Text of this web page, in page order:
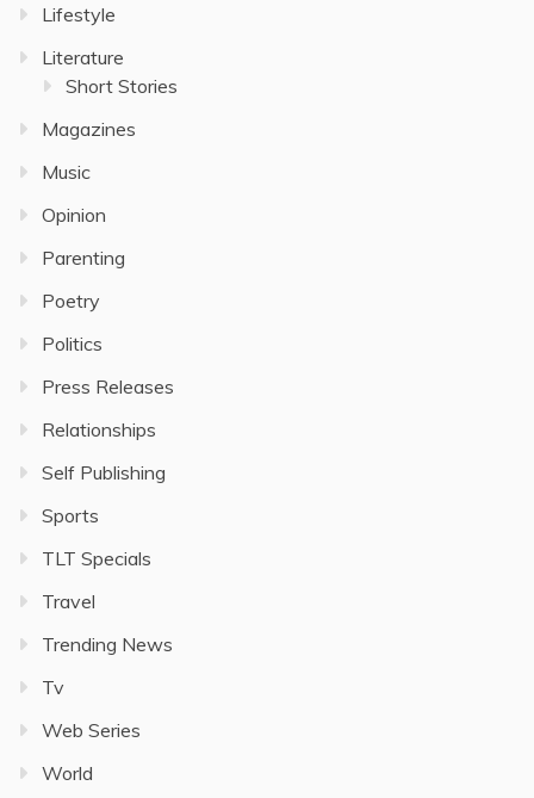
Lifestyle
Literature
Short Stories
Magazines
Music
Opinion
Parenting
Poetry
Politics
Press Releases
Relationships
Self Publishing
Sports
TLT Specials
Travel
Trending News
Tv
Web Series
World